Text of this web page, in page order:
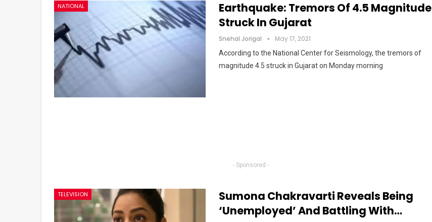
NATIONAL
Earthquake: Tremors Of 4.5 Magnitude
Struck In Gujarat
Snehal Jorigal May 17, 2021
According to the National Center for Seismology, the tremors of
magnitude 4.5 struck in Gujarat on Monday morning
- Sponsored -
TELEVISION
Sumona Chakravarti Reveals Being
‘unemployed’ And Battling With…